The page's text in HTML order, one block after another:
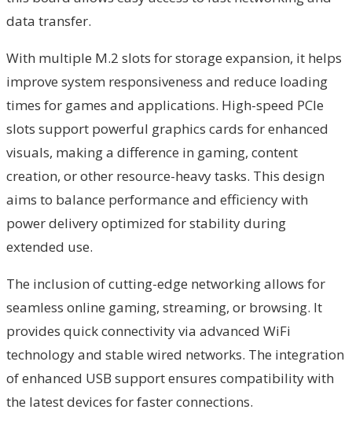
data transfer.
With multiple M.2 slots for storage expansion, it helps
improve system responsiveness and reduce loading
times for games and applications. High-speed PCIe
slots support powerful graphics cards for enhanced
visuals, making a difference in gaming, content
creation, or other resource-heavy tasks. This design
aims to balance performance and efficiency with
power delivery optimized for stability during
extended use.
The inclusion of cutting-edge networking allows for
seamless online gaming, streaming, or browsing. It
provides quick connectivity via advanced WiFi
technology and stable wired networks. The integration
of enhanced USB support ensures compatibility with
the latest devices for faster connections.